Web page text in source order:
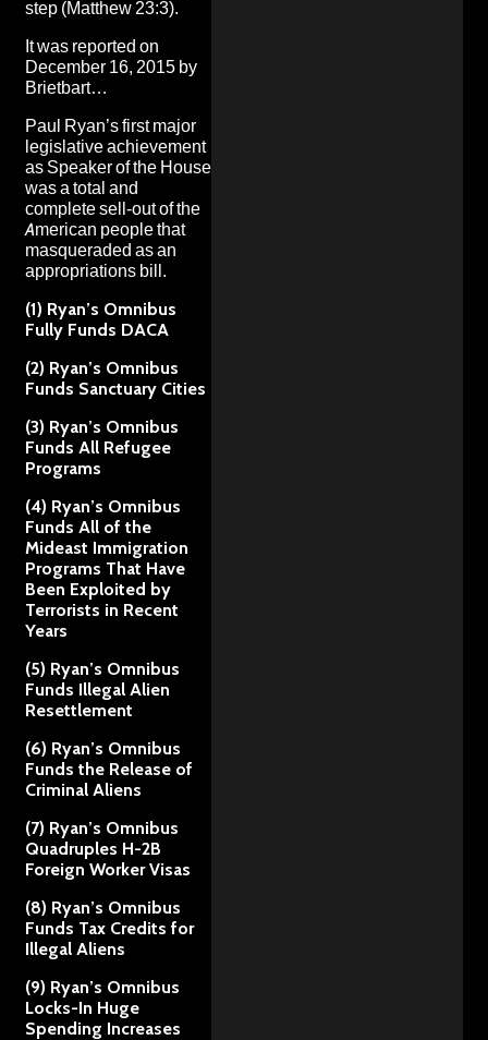
step (Matthew 23:3).
It was reported on
December 16, 2015 by
Brietbart…
Paul Ryan’s first major
legislative achievement
as Speaker of the House
was a total and
complete sell-out of the
American people that
masqueraded as an
appropriations bill.
(1) Ryan’s Omnibus
Fully Funds DACA
(2) Ryan’s Omnibus
Funds Sanctuary Cities
(3) Ryan’s Omnibus
Funds All Refugee
Programs
(4) Ryan’s Omnibus
Funds All of the
Mideast Immigration
Programs That Have
Been Exploited by
Terrorists in Recent
Years
(5) Ryan’s Omnibus
Funds Illegal Alien
Resettlement
(6) Ryan’s Omnibus
Funds the Release of
Criminal Aliens
(7) Ryan’s Omnibus
Quadruples H-2B
Foreign Worker Visas
(8) Ryan’s Omnibus
Funds Tax Credits for
Illegal Aliens
(9) Ryan’s Omnibus
Locks-In Huge
Spending Increases